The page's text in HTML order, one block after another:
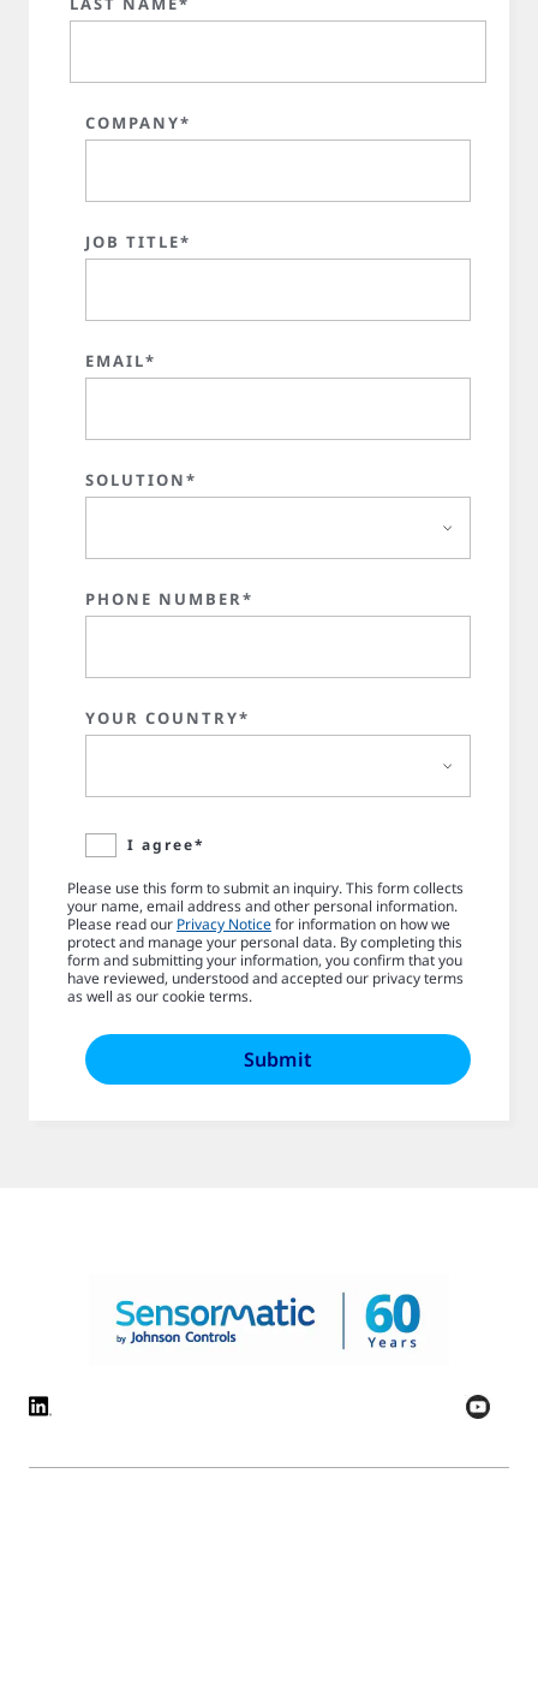
COMPANY*
JOB TITLE*
EMAIL*
SOLUTION*
PHONE NUMBER*
YOUR COUNTRY*
I agree*
Please use this form to submit an inquiry. This form collects
your name, email address and other personal information.
Please read our Privacy Noticefor information on how we
protect and manage your personal data. By completing this
form and submitting your information, you confirm that you
have reviewed, understood and accepted our privacy terms
as well as our cookie terms.